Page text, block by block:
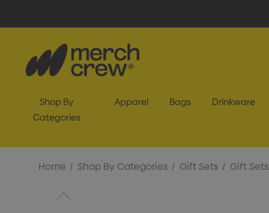
Shop By
Categories
Apparel Bags Drinkware
Home Shop By Categories Gift Sets Gift Sets